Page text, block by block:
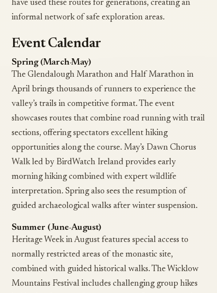
have used these routes for generations, creating an
informal network of safe exploration areas.
Event Calendar
Spring (March-May)
The Glendalough Marathon and Half Marathon in
April brings thousands of runners to experience the
valley’s trails in competitive format. The event
showcases routes that combine road running with trail
sections, offering spectators excellent hiking
opportunities along the course. May’s Dawn Chorus
Walk led by BirdWatch Ireland provides early
morning hiking combined with expert wildlife
interpretation. Spring also sees the resumption of
guided archaeological walks after winter suspension.
Summer (June-August)
Heritage Week in August features special access to
normally restricted areas of the monastic site,
combined with guided historical walks. The Wicklow
Mountains Festival includes challenging group hikes